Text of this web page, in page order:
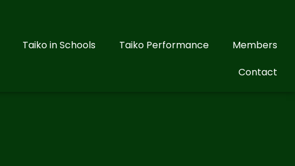
Taiko in Schools Taiko Performance
Members
Contact